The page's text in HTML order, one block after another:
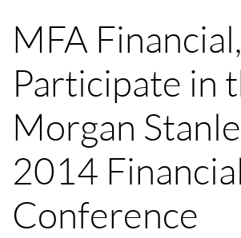
MFA
Participate in
Morgan
2014
Conference